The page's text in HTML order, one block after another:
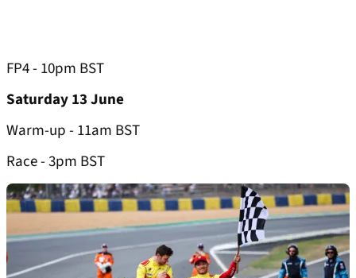
FP4 - 10pm BST
Saturday 13 June
Warm-up - 11am BST
Race - 3pm BST